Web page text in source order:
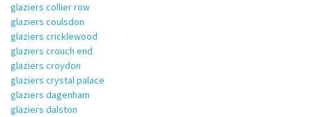
glaziers collier row
glaziers coulsdon
glaziers cricklewood
glaziers crouch end
glaziers croydon
glaziers crystal palace
glaziers dagenham
glaziers dalston